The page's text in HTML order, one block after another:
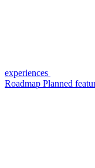
experiences
Roadmap Planned